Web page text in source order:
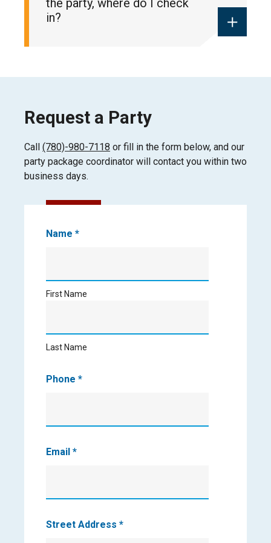
the party, where do I check
in?
Please check in at the West Guest
Payment is required at the time of
booking.
Request a Party
Call (780)-980-7118 or fill in the form below, and our
party package coordinator will contact you within two
business days.
Book
Name *
First Name
Last Name
Phone *
Email *
Street Address *